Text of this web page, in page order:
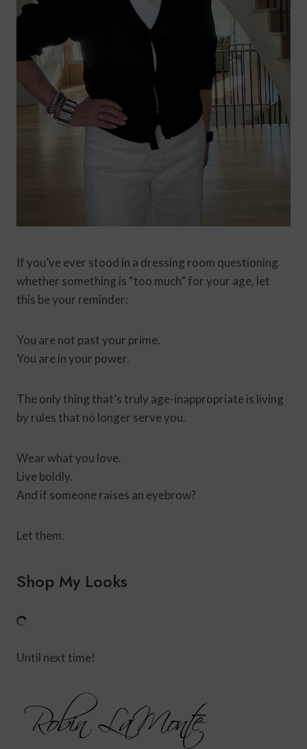
If you’ve ever stood in a dressing room questioning
whether something is “too much” for your age, let
this be your reminder:
You are not past your prime.
You are in your power.
The only thing that’s truly age-inappropriate is living
by rules that no longer serve you.
Wear what you love.
Live boldly.
And if someone raises an eyebrow?
Let them.
Shop My Looks
Until next time!